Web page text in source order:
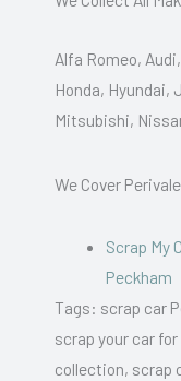
Alfa Romeo,
Honda, Hyundai,
Mitsubishi,
We Cover
Scrap My
Peckham
Tags: scrap car
scrap your car
collection, scrap